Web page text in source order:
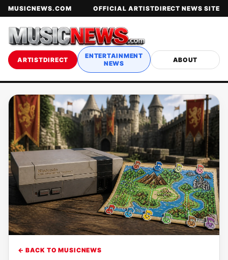
MUSICNEWS.COM OFFICIAL ARTISTDIRECT NEWS SITE
ARTISTDIRECT
ENTERTAINMENT
NEWS
ABOUT
← BACK TO MUSICNEWS